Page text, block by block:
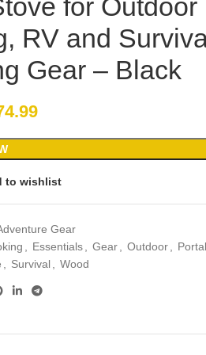
for Outdoor
RV and
Gear – Black
to wishlist
Gear
Essentials Gear Outdoor
Survival Wood